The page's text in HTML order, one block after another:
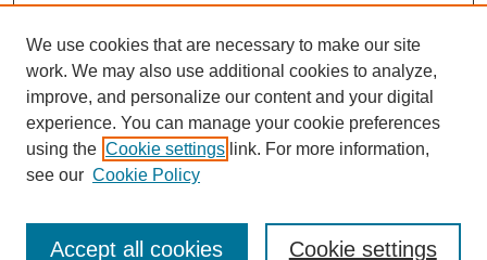
Contact
We use cookies that are necessary to make our site
work. We may also use additional cookies to analyze,
improve, and personalize our content and your digital
experience. You can manage your cookie preferences
using the Cookie settings link. For more information,
see our Cookie Policy
Cookie settings
Accept all cookies